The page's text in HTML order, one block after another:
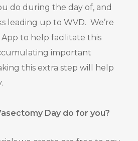
do during the day of, and
leading up to WVD. We’re
to help facilitate this
important
this extra step will help
Day do for you?